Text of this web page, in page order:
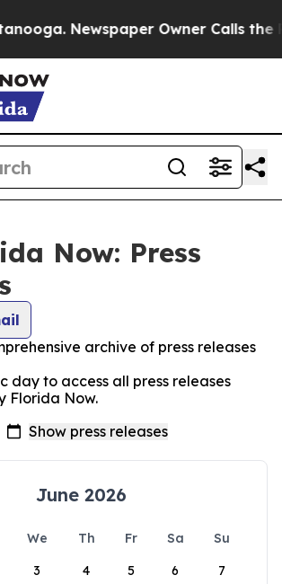
Newspaper Owner Calls the
Now: Press
archive of press releases
day to access all press releases
Florida Now.
June 2026
We Th Fr Sa
Su
3 4 5 6 7